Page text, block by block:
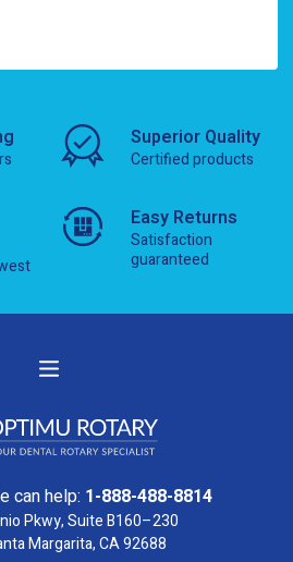
Superior Quality
Certified products
Easy Returns
Satisfaction
guaranteed
can help: 1-888-488-8814
Pkwy, Suite B160–230
Margarita, CA 92688